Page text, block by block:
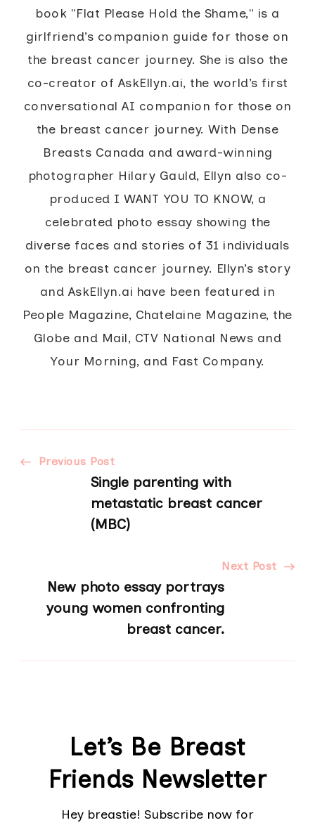
book "Flat Please Hold the Shame," is a
girlfriend’s companion guide for those on
the breast cancer journey. She is also the
co-creator of AskEllyn.ai, the world’s first
conversational AI companion for those on
the breast cancer journey. With Dense
Breasts Canada and award-winning
photographer Hilary Gauld, Ellyn also co-
produced I WANT YOU TO KNOW, a
celebrated photo essay showing the
diverse faces and stories of 31 individuals
on the breast cancer journey. Ellyn’s story
and AskEllyn.ai have been featured in
People Magazine, Chatelaine Magazine, the
Globe and Mail, CTV National News and
Your Morning, and Fast Company.
Post
Navigation
Previous Post
Single parenting with
metastatic breast cancer
(MBC)
Next Post
New photo essay portrays
young women confronting
breast cancer.
Let’s Be Breast
Friends Newsletter
Hey breastie! Subscribe now for